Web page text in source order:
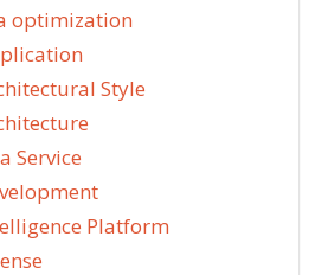
optimization
Style
Service
Platform